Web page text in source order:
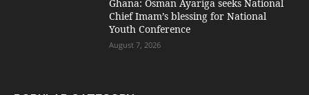
Ghana: Osman Ayariga seeks National
Chief Imam’s blessing for National
Youth Conference
August 7, 2026